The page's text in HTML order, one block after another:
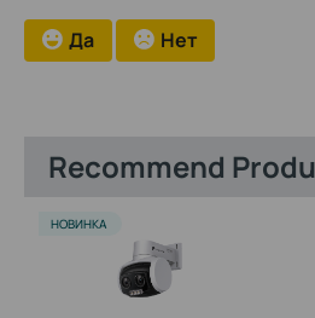
Да Нет
Recommend
НОВИНКА